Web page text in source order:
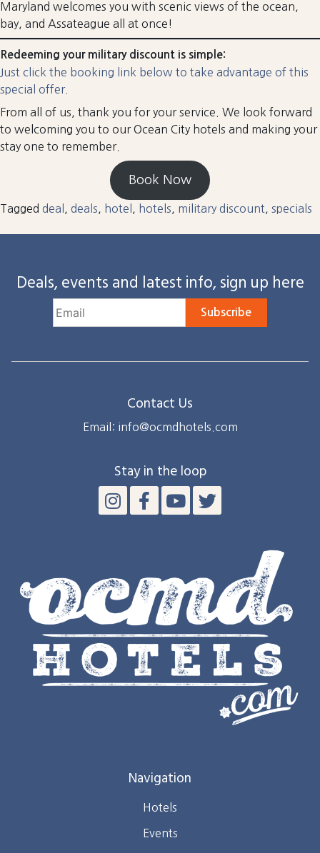
Maryland welcomes you with scenic views of the ocean,
bay, and Assateague all at once!
Redeeming your military discount is simple:
Just click the booking link below to take advantage of this
special offer.
From all of us, thank you for your service. We look forward
to welcoming you to our Ocean City hotels and making your
stay one to remember.
Book Now
Tagged deal , deals, hotel , hotels, military discount, specials
Deals, events and latest info, sign up here
Subscribe
Contact Us
Email: info@ocmdhotels.com
Stay in the loop
Navigation
Hotels
Events